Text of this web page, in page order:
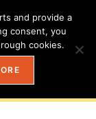
and provide a
consent, you
cookies.